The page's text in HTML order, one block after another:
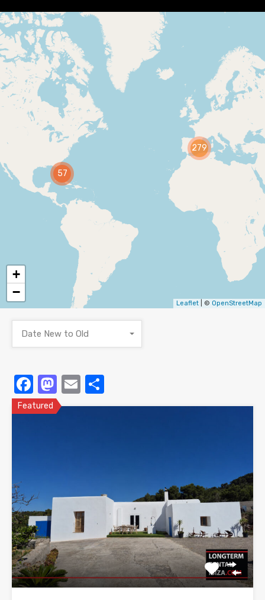
57
279
+
−
Leaflet | © OpenStreetMap
Date New to Old
Facebook
Mastodon
Email
Featured